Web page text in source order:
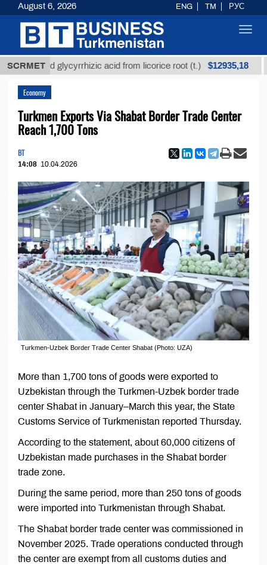
SCRMETglycyrrhizic acid from licorice root (t.) $12935,18
Economy
Turkmen Exports Via Shabat Border Trade Center
Reach 1,700 Tons
BT
14:08 10.04.2026
Turkmen-Uzbek Border Trade Center Shabat (Photo: UZA)
More than 1,700 tons of goods were exported to
Uzbekistan through the Turkmen-Uzbek border trade
center Shabat in January–March this year, the State
Customs Service of Turkmenistan reported Thursday.
According to the statement, about 60,000 citizens of
Uzbekistan made purchases in the Shabat border
trade zone.
During the same period, more than 250 tons of goods
were imported into Turkmenistan through Shabat.
The Shabat border trade center was commissioned in
November 2025. Trade operations conducted through
the center are exempt from all customs duties and
August 6, 2026 ENG TM РУС